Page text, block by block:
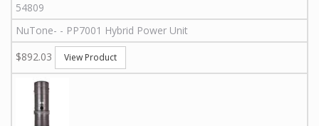
54809
NuTone- - PP7001 Hybrid Power Unit
$892.03
View Product